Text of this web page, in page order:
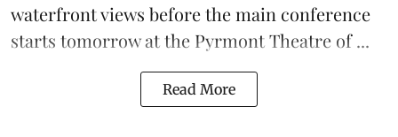
waterfront views before the main conference
starts tomorrow at the Pyrmont Theatre of ...
Read More